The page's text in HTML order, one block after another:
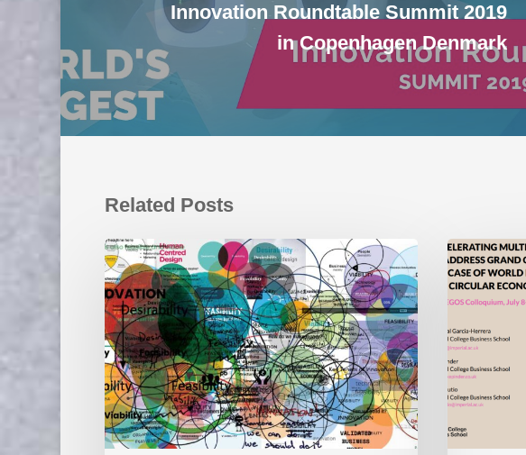
Innovation Roundtable Summit 2019
in Copenhagen Denmark
Related Posts
Move
Over
Design
Thinking:
Desirability,
Viability,
Feasibility
–
Time
for
New
Paper:
Accelerating
Stakeholder
Moonshots
to
Address
Challenges: